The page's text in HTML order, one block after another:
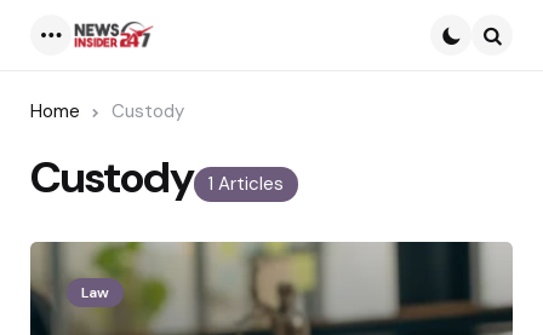
Home Custody
1 Articles
Custody
Law